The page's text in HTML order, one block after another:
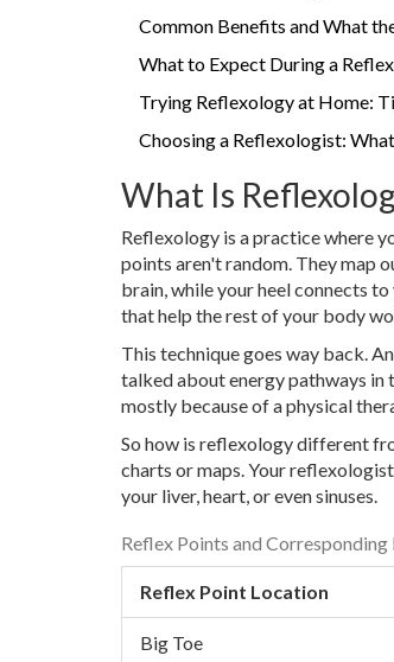
Common Benefits and What
What to Expect During a
Trying Reflexology at Home:
Choosing a Reflexologist:
What Is
Reflexology is a practice where
points aren't random. They map
brain, while your heel connects
that help the rest of your body
This technique goes way back.
talked about energy pathways in
mostly because of a physical
So how is reflexology different
charts or maps. Your
your liver, heart, or even sinuses.
Reflex Points and Corresponding
Reflex Point Location
Big Toe